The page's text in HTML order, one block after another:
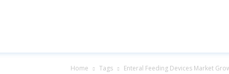
Home Tags Enteral Feeding Devices Market